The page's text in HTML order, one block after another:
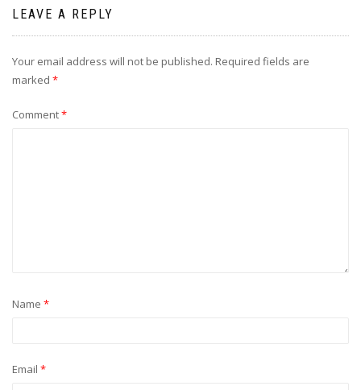
LEAVE A REPLY
Your email address will not be published. Required fields are
marked *
Comment*
Name *
Email *